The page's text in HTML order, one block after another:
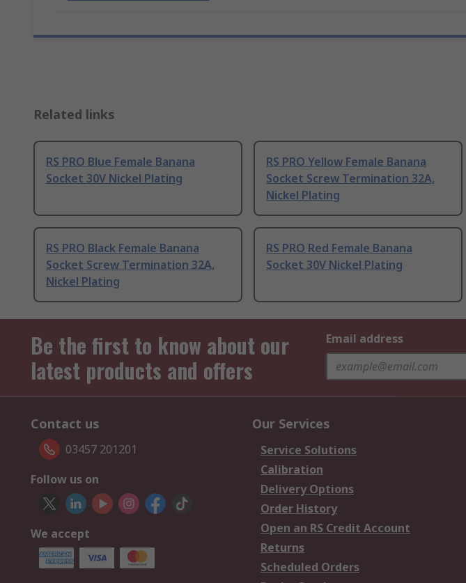
Related links
RS PRO Blue Female Banana
Socket 30V Nickel Plating
RS PRO Yellow Female Banana
Socket Screw Termination 32A,
Nickel Plating
RS PRO Black Female Banana
Socket Screw Termination 32A,
Nickel Plating
RS PRO Red Female Banana
Socket 30V Nickel Plating
Be the first to know about our
latest products and offers
Email address
Contact us
03457 201201
Follow us on
We accept
Our Services
Service Solutions
Calibration
Delivery Options
Order History
Open an RS Credit Account
Returns
Scheduled Orders